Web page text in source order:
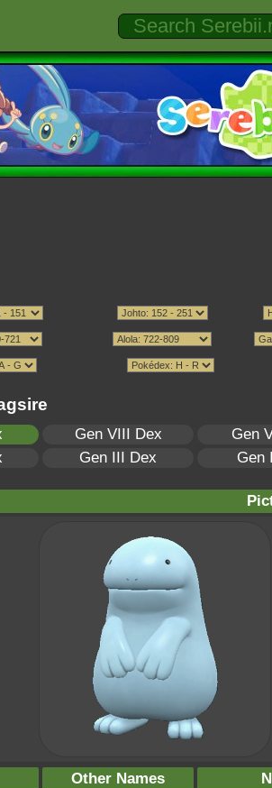
Gen VIII Dex
Gen
Gen III Dex Gen
Other Names